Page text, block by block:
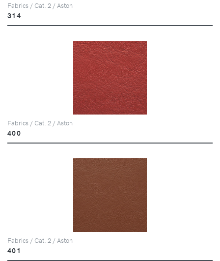
Fabrics / Cat. 2 / Aston
314
Fabrics / Cat. 2 / Aston
400
Fabrics / Cat. 2 / Aston
401